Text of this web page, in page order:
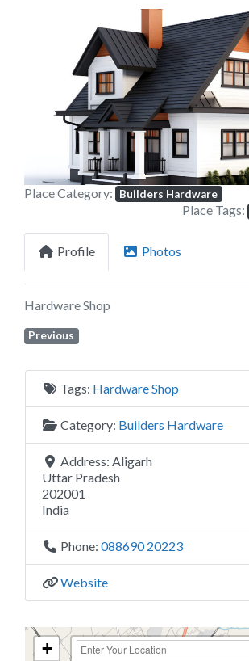
Previous
Place Category: Builders Hardware
Place Tags:
Profile Photos
Hardware Shop
Previous
Tags: Hardware Shop
Category: Builders Hardware
Address: Aligarh
Uttar Pradesh
202001
India
Phone: 088690 20223
Website
+